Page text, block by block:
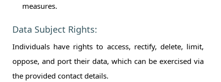
measures.
Data Subject Rights:
Individuals have rights to access, rectify, delete, limit,
oppose, and port their data, which can be exercised via
the provided contact details.